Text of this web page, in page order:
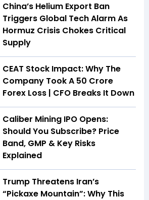
China’s Helium Export Ban
Triggers Global Tech Alarm As
Hormuz Crisis Chokes Critical
Supply
CEAT Stock Impact: Why The
Company Took A ₹50 Crore
Forex Loss | CFO Breaks It Down
Caliber Mining IPO Opens:
Should You Subscribe? Price
Band, GMP & Key Risks
Explained
Trump Threatens Iran’s
“Pickaxe Mountain”: Why This